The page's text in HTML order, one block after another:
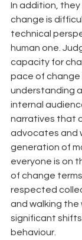
In addition,
change is
technical
human one.
capacity for
pace of change
understanding
internal
narratives that
advocates and
generation of
everyone is on
of change
respected
and walking the
significant
behaviour.